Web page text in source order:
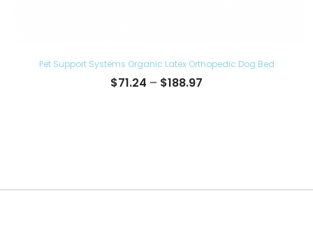
Pet Support Systems Organic Latex Orthopedic Dog Bed
$71.24 – $188.97